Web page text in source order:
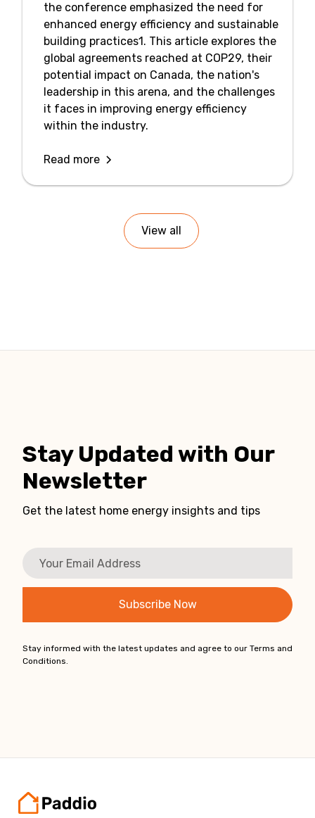
the conference emphasized the need for
enhanced energy efficiency and sustainable
building practices1. This article explores the
global agreements reached at COP29, their
potential impact on Canada, the nation's
leadership in this arena, and the challenges
it faces in improving energy efficiency
within the industry.
Read more
View all
Stay Updated with Our
Newsletter
Get the latest home energy insights and tips
Stay informed with the latest updates and agree to our Terms and
Conditions.